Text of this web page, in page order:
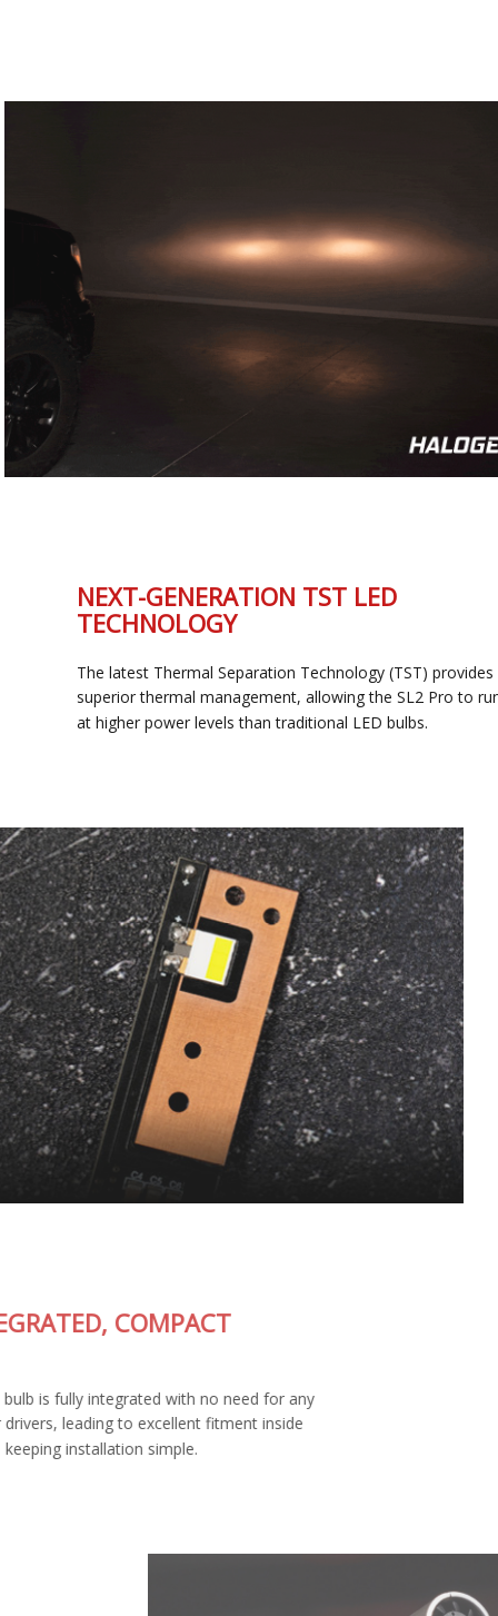
NEXT-GENERATION TST LED
TECHNOLOGY
The latest Thermal Separation Technology (TST) provides
superior thermal management, allowing the SL2 Pro to run
at higher power levels than traditional LED bulbs.
FULLY-INTEGRATED, COMPACT
The SL2 Pro LED bulb is fully integrated with no need for any
external wiring or drivers, leading to excellent fitment inside
your housing and keeping installation simple.